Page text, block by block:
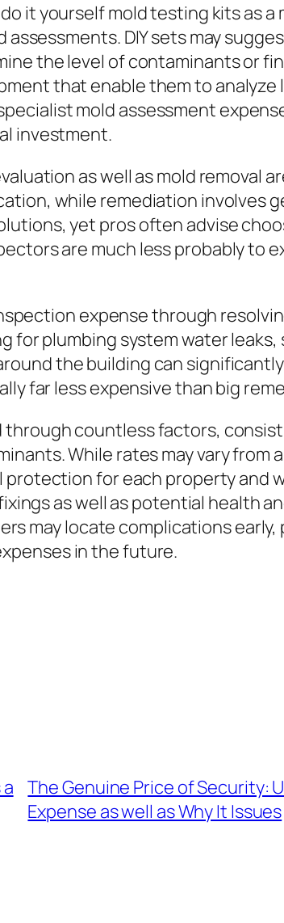
it yourself mold testing kits as
DIY sets may
the level of contaminants or
that enable them to
mold assessment
investment.
as well as mold removal
while remediation involves
yet pros often advise
are much less probably to
expense through
for plumbing system water
the building can
far less expensive than big
through countless factors,
While rates may vary from
for each property and
as well as potential health
may locate complications
in the future.
The Genuine Price of Security:
Expense as well as Why It Issues